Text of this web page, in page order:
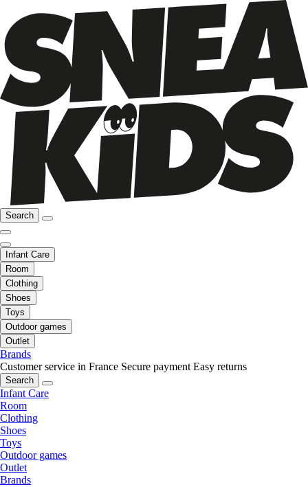
Search
Infant Care
Room
Clothing
Shoes
Toys
Outdoor games
Outlet
Brands
Customer service in France Secure payment Easy returns
Search
Infant Care
Room
Clothing
Shoes
Toys
Outdoor games
Outlet
Brands